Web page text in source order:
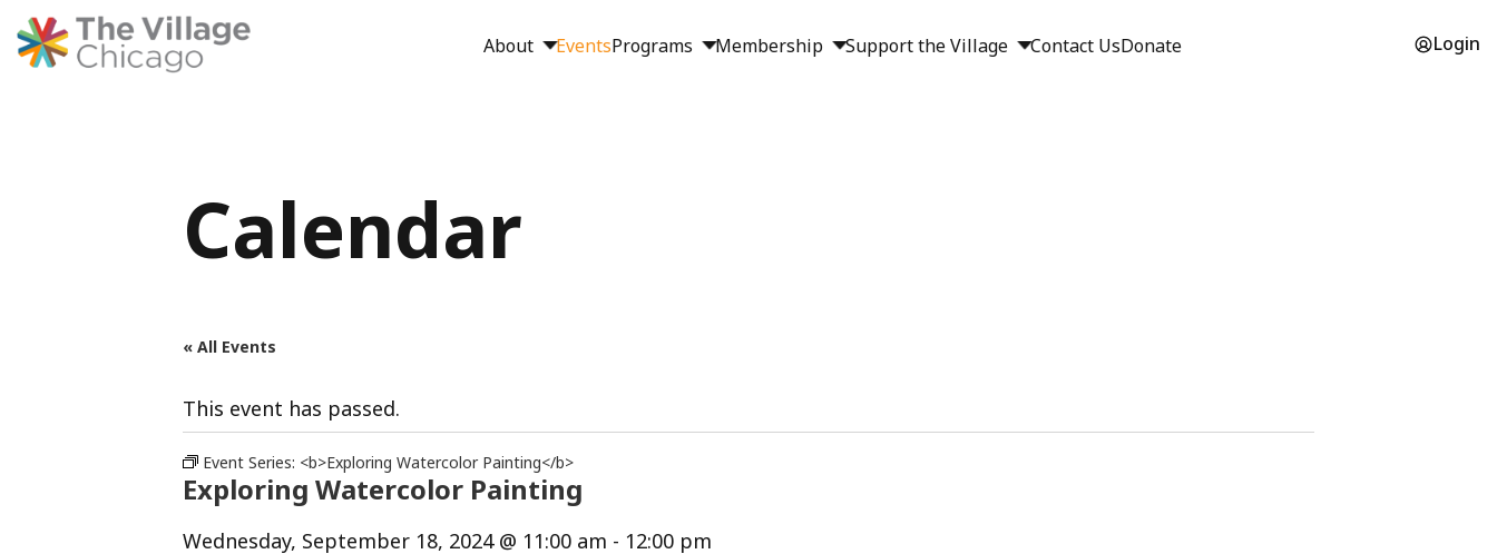
About EventsPrograms Membership Support the Village Contact UsDonate Login
Calendar
« All Events
This event has passed.
Event Series: <b>Exploring Watercolor Painting</b>
Exploring Watercolor Painting
Wednesday, September 18, 2024 @ 11:00 am - 12:00 pm